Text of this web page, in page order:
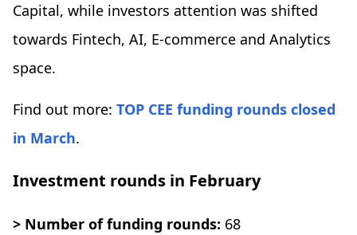
Capital, while investors attention was shifted
towards Fintech, AI, E-commerce and Analytics
space.
Find out more: TOP CEE funding rounds closed
in March.
Investment rounds in February
> Number of funding rounds: 68